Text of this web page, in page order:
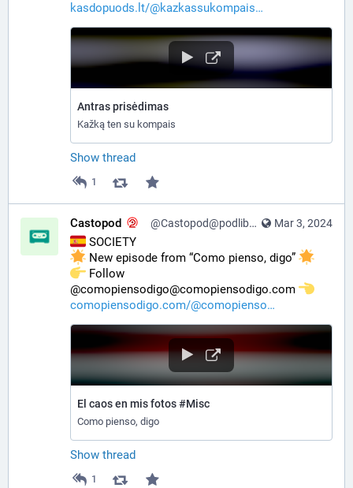
kasdopuods.lt/@kazkassukompais
Antras prisėdimas
Kažką ten su kompais
Show thread
1
Mar 3, 2024
Castopod @Castopod@podlibre.social
SOCIETY
New episode from “Como pienso, digo”
️ Follow
@comopiensodigo@comopiensodigo.com
comopiensodigo.com/@comopienso
El caos en mis fotos #Misc
Como pienso, digo
Show thread
1